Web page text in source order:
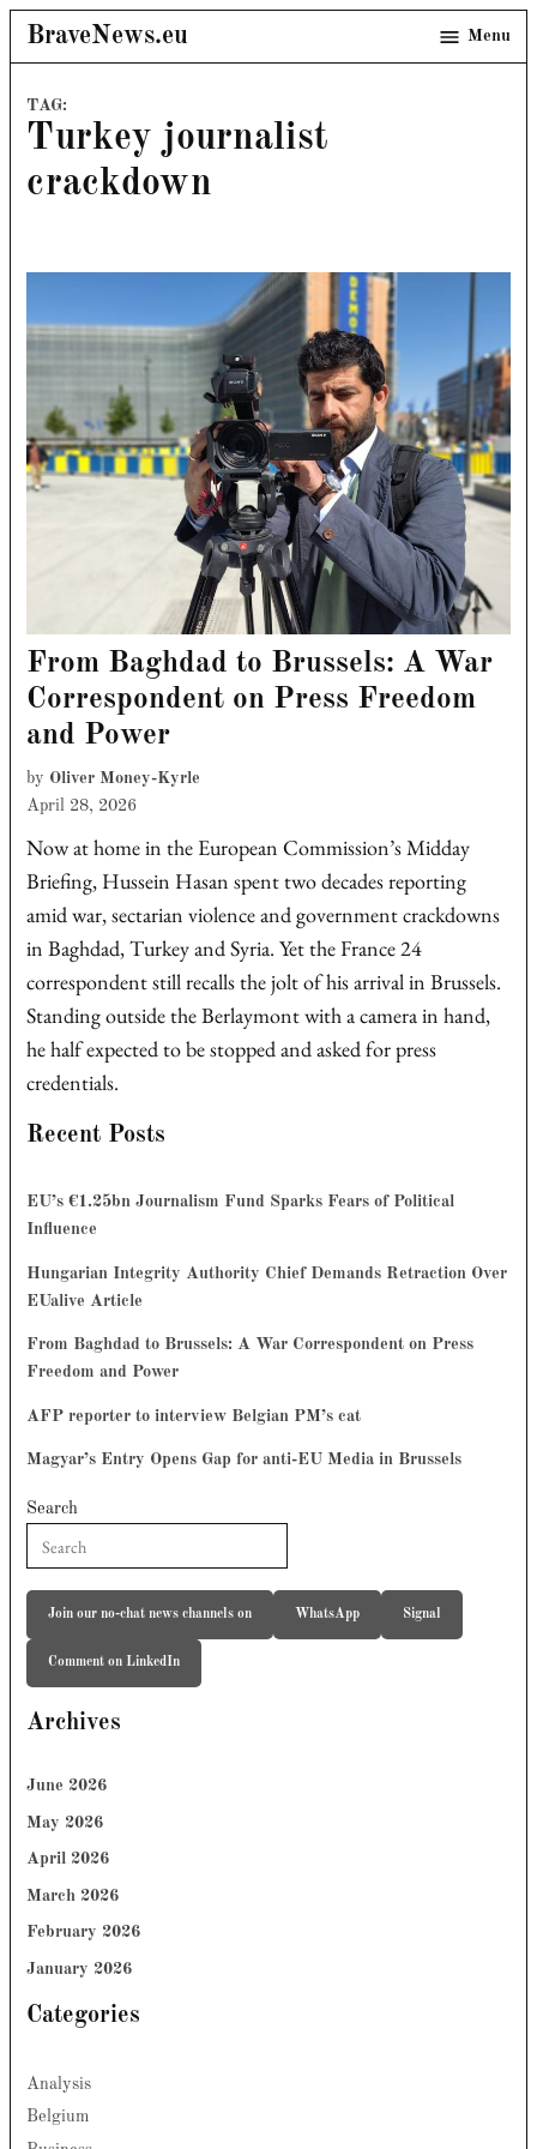
Skip
to
content
BraveNews.eu Menu
TAG:
Turkey journalist
crackdown
From Baghdad to Brussels: A War
Correspondent on Press Freedom
and Power
by Oliver Money-Kyrle
April 28, 2026
Now at home in the European Commission’s Midday
Briefing, Hussein Hasan spent two decades reporting
amid war, sectarian violence and government crackdowns
in Baghdad, Turkey and Syria. Yet the France 24
correspondent still recalls the jolt of his arrival in Brussels.
Standing outside the Berlaymont with a camera in hand,
he half expected to be stopped and asked for press
credentials.
Recent Posts
EU’s €1.25bn Journalism Fund Sparks Fears of Political
Influence
Hungarian Integrity Authority Chief Demands Retraction Over
EUalive Article
From Baghdad to Brussels: A War Correspondent on Press
Freedom and Power
AFP reporter to interview Belgian PM’s cat
Magyar’s Entry Opens Gap for anti-EU Media in Brussels
Search
Join our no-chat news channels on WhatsApp Signal
Comment on LinkedIn
Archives
June 2026
May 2026
April 2026
March 2026
February 2026
January 2026
Categories
Analysis
Belgium